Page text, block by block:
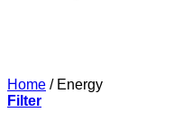
Home /Energy
Filter